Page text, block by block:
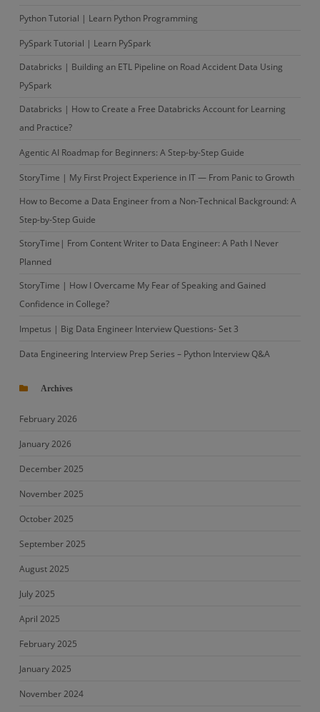
Python Tutorial | Learn Python Programming
PySpark Tutorial | Learn PySpark
Databricks | Building an ETL Pipeline on Road Accident Data Using
PySpark
Databricks | How to Create a Free Databricks Account for Learning
and Practice?
Agentic AI Roadmap for Beginners: A Step-by-Step Guide
StoryTime | My First Project Experience in IT — From Panic to Growth
How to Become a Data Engineer from a Non-Technical Background: A
Step-by-Step Guide
StoryTime| From Content Writer to Data Engineer: A Path I Never
Planned
StoryTime | How I Overcame My Fear of Speaking and Gained
Confidence in College?
Impetus | Big Data Engineer Interview Questions- Set 3
Data Engineering Interview Prep Series – Python Interview Q&A
Archives
February 2026
January 2026
December 2025
November 2025
October 2025
September 2025
August 2025
July 2025
April 2025
February 2025
January 2025
November 2024